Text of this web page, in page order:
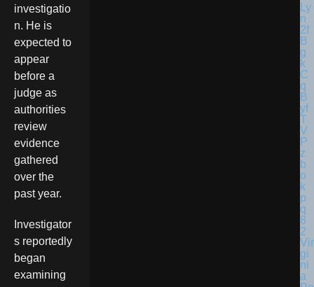
investigatio
n. He is
expected to
appear
before a
judge as
authorities
review
evidence
gathered
over the
past year.
Investigator
s reportedly
began
examining
Vir
gi
ni
a